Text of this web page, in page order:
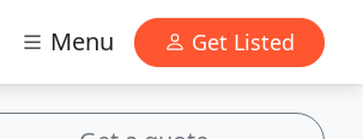
Menu Get Listed